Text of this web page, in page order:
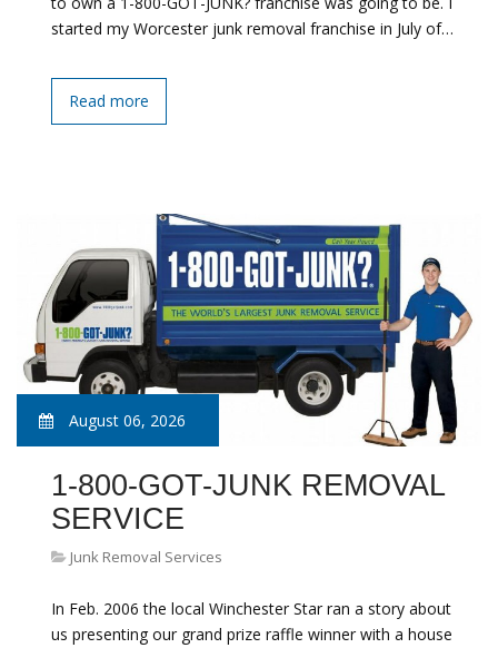
started my Worcester junk removal franchise in July of…
Read more
August 06, 2026
1-800-GOT-JUNK REMOVAL
SERVICE
Junk Removal Services
In Feb. 2006 the local Winchester Star ran a story about
us presenting our grand prize raffle winner with a house